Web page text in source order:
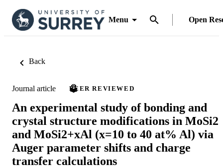
Menu Open
Back
Journal article PEER REVIEWED
An experimental study of bonding and
crystal structure modifications in MoSi2
and MoSi2+xAl (x=10 to 40 at% Al) via
Auger parameter shifts and charge
transfer calculations